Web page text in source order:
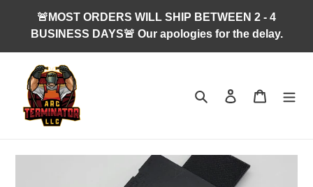
content
🚨MOST ORDERS WILL SHIP BETWEEN 2 - 4
BUSINESS DAYS🚨 Our apologies for the delay.
Search Log in Cart